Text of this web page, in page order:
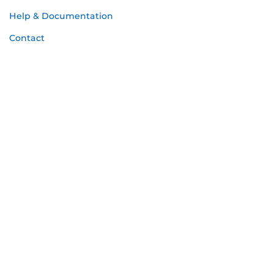
Help & Documentation
Contact